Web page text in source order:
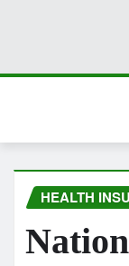
HEALTH